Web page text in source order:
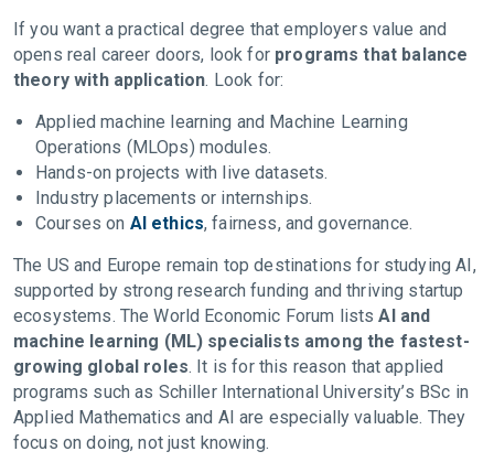
If you want a practical degree that employers value and
opens real career doors, look for programs that balance
theory with application. Look for:
Applied machine learning and Machine Learning
Operations (MLOps) modules.
Hands-on projects with live datasets.
Industry placements or internships.
Courses on AI ethics, fairness, and governance.
The US and Europe remain top destinations for studying AI,
supported by strong research funding and thriving startup
ecosystems. The World Economic Forum listsAI and
machine learning (ML) specialists among the fastest-
growing global roles. It is for this reason that applied
programs such as Schiller International University’s BSc in
Applied Mathematics and AI are especially valuable. They
focus on doing, not just knowing.